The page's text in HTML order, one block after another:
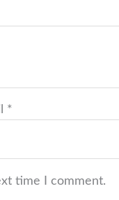
*
time I comment.